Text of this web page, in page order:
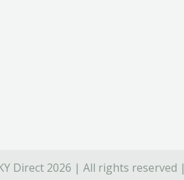
Direct 2026 | All rights reserved |